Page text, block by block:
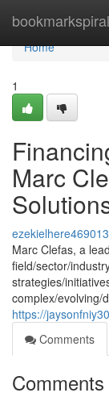
bookmarkspiral
Home
Home
1
Marc
ezekielhere469013
Marc Clefas, a
field/sector/
strategies/
complex/evolving/
https://
Comments
Comments